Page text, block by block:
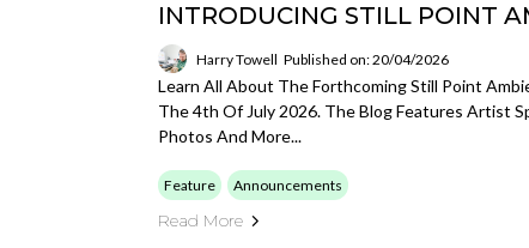
INTRODUCING STILL POINT
Harry Towell Published on: 20/04/2026
Learn All About The Forthcoming Still Point
The 4th Of July 2026. The Blog Features Artist
Photos And More...
Feature Announcements
Read More